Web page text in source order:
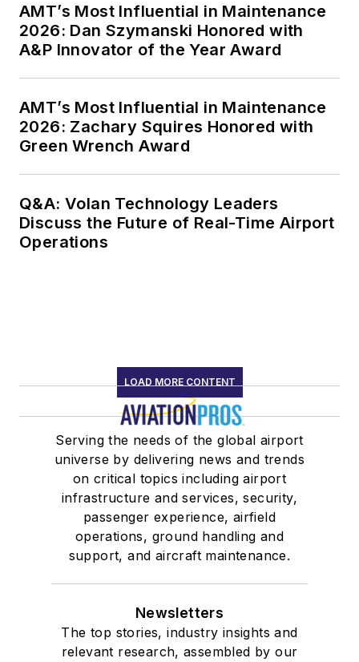
AMT’s Most Influential in Maintenance
2026: Dan Szymanski Honored with
A&P Innovator of the Year Award
AMT’s Most Influential in Maintenance
2026: Zachary Squires Honored with
Green Wrench Award
Q&A: Volan Technology Leaders
Discuss the Future of Real-Time Airport
Operations
LOAD MORE CONTENT
Serving the needs of the global airport
universe by delivering news and trends
on critical topics including airport
infrastructure and services, security,
passenger experience, airfield
operations, ground handling and
support, and aircraft maintenance.
Newsletters
The top stories, industry insights and
relevant research, assembled by our